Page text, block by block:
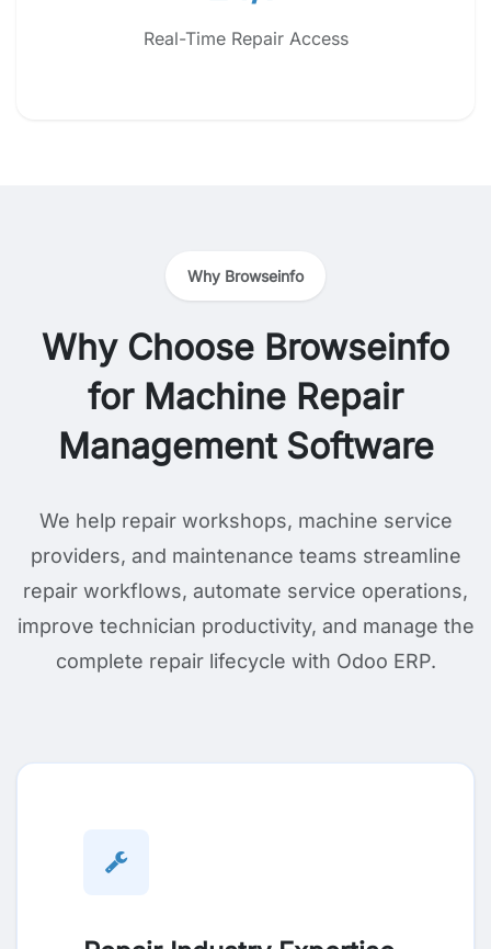
Real-Time Repair Access
Why Browseinfo
Why Choose Browseinfo
for Machine Repair
Management Software
We help repair workshops, machine service
providers, and maintenance teams streamline
repair workflows, automate service operations,
improve technician productivity, and manage the
complete repair lifecycle with Odoo ERP.